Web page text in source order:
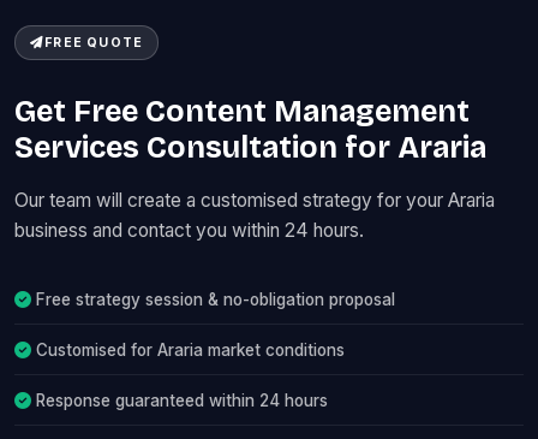
FREE QUOTE
Get Free Content Management
Services Consultation for Araria
Our team will create a customised strategy for your Araria
business and contact you within 24 hours.
Free strategy session & no-obligation proposal
Customised for Araria market conditions
Response guaranteed within 24 hours